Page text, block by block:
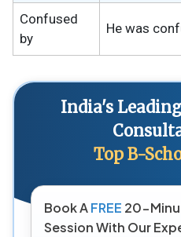
Confused
by
He was
India's
Top B-
Book AFREE 20-
Session With Our